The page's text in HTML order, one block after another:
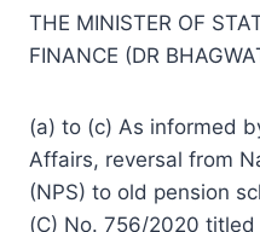
THE MINISTER OF
FINANCE (DR
(a) to (c) As informed
Affairs, reversal from
(NPS) to old pension
(C) No. 756/2020 titled